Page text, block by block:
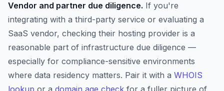
Vendor and partner due diligence. If you're
integrating with a third-party service or evaluating a
SaaS vendor, checking their hosting provider is a
reasonable part of infrastructure due diligence —
especially for compliance-sensitive environments
where data residency matters. Pair it with a WHOIS
lookup or a domain age check for a fuller picture of